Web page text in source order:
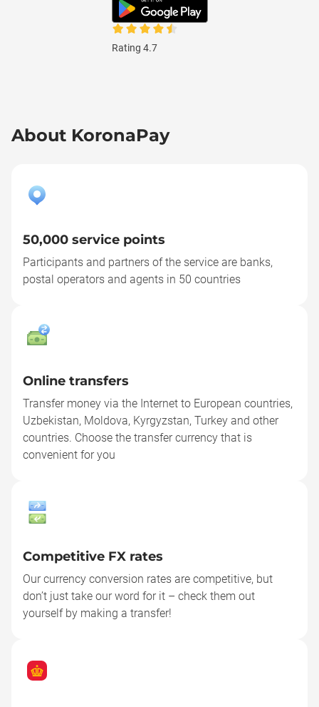
Rating 4.7
About KoronaPay
50,000 service points
Participants and partners of the service are banks,
postal operators and agents in 50 countries
Online transfers
Transfer money via the Internet to European countries,
Uzbekistan, Moldova, Kyrgyzstan, Turkey and other
countries. Choose the transfer currency that is
convenient for you
Competitive FX rates
Our currency conversion rates are competitive, but
don’t just take our word for it – check them out
yourself by making a transfer!